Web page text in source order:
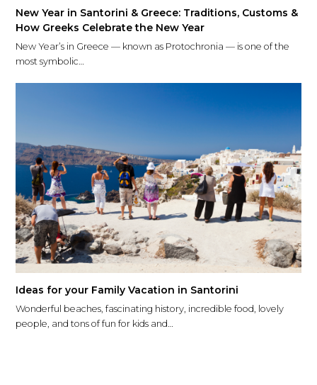
New Year in Santorini & Greece: Traditions, Customs &
How Greeks Celebrate the New Year
New Year’s in Greece — known as Protochronia — is one of the
most symbolic…
Ideas for your Family Vacation in Santorini
Wonderful beaches, fascinating history, incredible food, lovely
people, and tons of fun for kids and…